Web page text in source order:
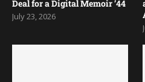
Deal for a Digital Memoir ’44
July 23, 2026